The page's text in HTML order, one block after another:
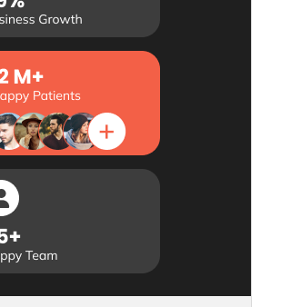
Business-ৰ এক উপ-থীম।